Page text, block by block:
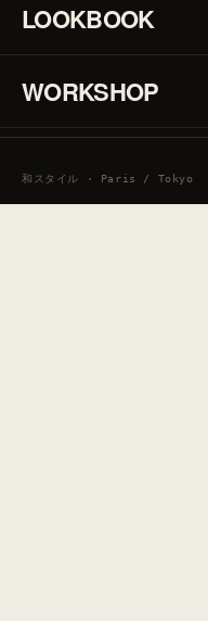
LOOKBOOK
WORKSHOP
和スタイル · Paris / Tokyo